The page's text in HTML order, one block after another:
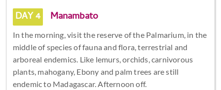
DAY 4 Manambato
In the morning, visit the reserve of the Palmarium, in the
middle of species of fauna and flora, terrestrial and
arboreal endemics. Like lemurs, orchids, carnivorous
plants, mahogany, Ebony and palm trees are still
endemic to Madagascar. Afternoon off.